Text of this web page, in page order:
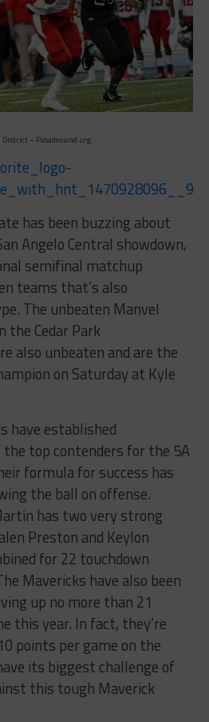
District – Pasadenaisd.org
has been buzzing about
Angelo Central showdown,
semifinal matchup
teams that’s also
The unbeaten Manvel
the Cedar Park
also unbeaten and are the
on Saturday at Kyle
have established
top contenders for the 5A
formula for success has
the ball on offense.
has two very strong
Preston and Keylon
for 22 touchdown
Mavericks have also been
up no more than 21
this year. In fact, they’re
points per game on the
its biggest challenge of
this tough Maverick